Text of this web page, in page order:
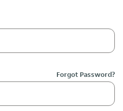
Forgot Password?